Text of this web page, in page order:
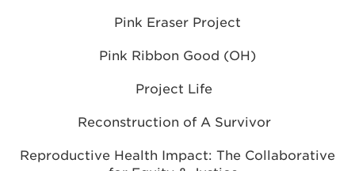
Pink Eraser Project
Pink Ribbon Good (OH)
Project Life
Reconstruction of A Survivor
Reproductive Health Impact: The Collaborative